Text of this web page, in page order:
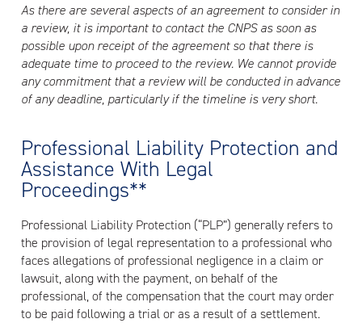
As there are several aspects of an agreement to consider in
a review, it is important to contact the CNPS as soon as
possible upon receipt of the agreement so that there is
adequate time to proceed to the review. We cannot provide
any commitment that a review will be conducted in advance
of any deadline, particularly if the timeline is very short.
Professional Liability Protection and
Assistance With Legal
Proceedings**
Professional Liability Protection (“PLP”) generally refers to
the provision of legal representation to a professional who
faces allegations of professional negligence in a claim or
lawsuit, along with the payment, on behalf of the
professional, of the compensation that the court may order
to be paid following a trial or as a result of a settlement.